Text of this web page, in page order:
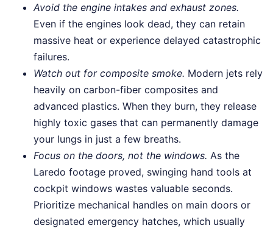
Avoid the engine intakes and exhaust zones.
Even if the engines look dead, they can retain
massive heat or experience delayed catastrophic
failures.
Watch out for composite smoke. Modern jets rely
heavily on carbon-fiber composites and
advanced plastics. When they burn, they release
highly toxic gases that can permanently damage
your lungs in just a few breaths.
Focus on the doors, not the windows. As the
Laredo footage proved, swinging hand tools at
cockpit windows wastes valuable seconds.
Prioritize mechanical handles on main doors or
designated emergency hatches, which usually